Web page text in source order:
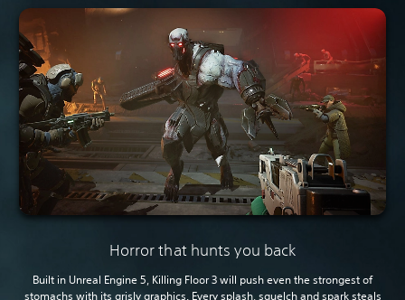
Horror that hunts you back
Built in Unreal Engine 5, Killing Floor 3 will push even the strongest of
stomachs with its grisly graphics. Every splash, squelch and spark steals